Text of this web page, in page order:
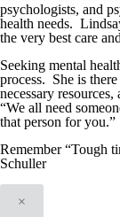
psychologists, and
health needs.
the very best care
Seeking mental
process. She is
necessary
“We all need
that person for you.”
Remember “Tough
Schuller
×